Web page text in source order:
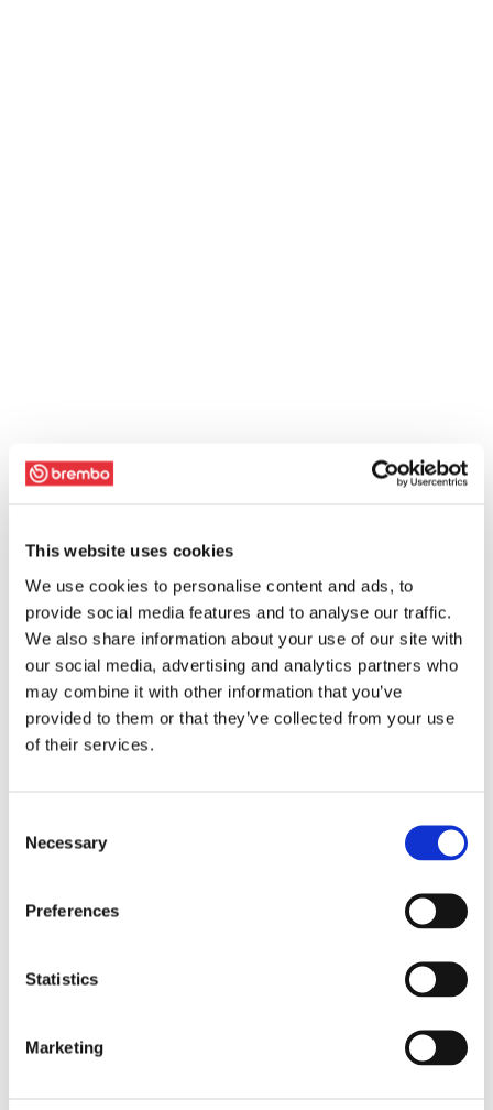
This website uses cookies
We use cookies to personalise content and ads, to
provide social media features and to analyse our traffic.
We also share information about your use of our site with
our social media, advertising and analytics partners who
may combine it with other information that you’ve
provided to them or that they’ve collected from your use
of their services.
Selection
Necessary
Preferences
Statistics
Marketing